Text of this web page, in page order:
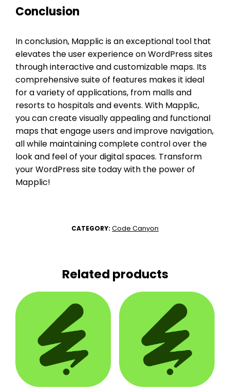
Conclusion
In conclusion, Mapplic is an exceptional tool that
elevates the user experience on WordPress sites
through interactive and customizable maps. Its
comprehensive suite of features makes it ideal
for a variety of applications, from malls and
resorts to hospitals and events. With Mapplic,
you can create visually appealing and functional
maps that engage users and improve navigation,
all while maintaining complete control over the
look and feel of your digital spaces. Transform
your WordPress site today with the power of
Mapplic!
CATEGORY: Code Canyon
Related products